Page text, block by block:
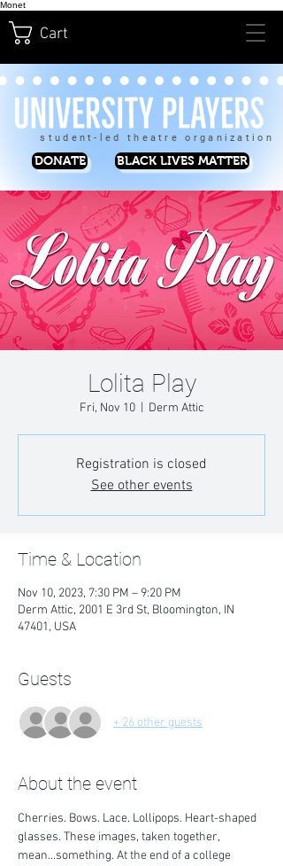
Monet
Cart
student-led theatre organization
DONATE BLACK LIVES MATTER
Lolita Play
Fri, Nov 10
  |
Derm Attic
Registration is closed
See other events
Time & Location
Nov 10, 2023, 7:30 PM – 9:20 PM
Derm Attic, 2001 E 3rd St, Bloomington, IN
47401, USA
Guests
+ 26 other guests
About the event
Cherries. Bows. Lace. Lollipops. Heart-shaped
glasses. These images, taken together,
mean...something. At the end of a college